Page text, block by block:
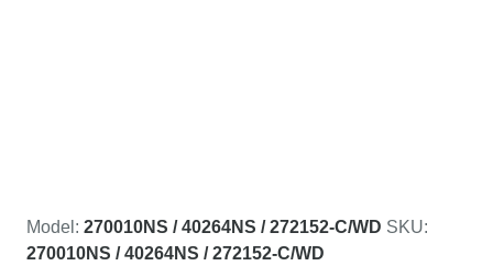
Model: 270010NS / 40264NS / 272152-C/WD SKU:
270010NS / 40264NS / 272152-C/WD